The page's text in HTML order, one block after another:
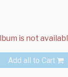
Add all to Cart